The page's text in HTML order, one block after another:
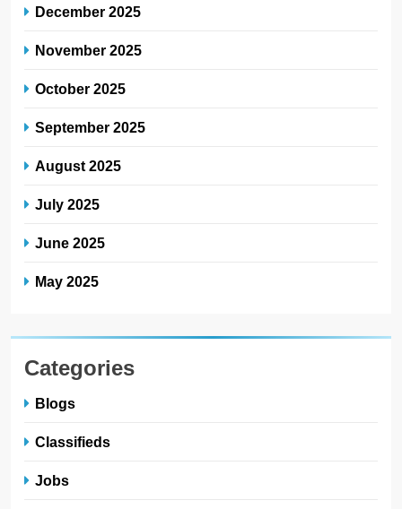
December 2025
November 2025
October 2025
September 2025
August 2025
July 2025
June 2025
May 2025
Categories
Blogs
Classifieds
Jobs